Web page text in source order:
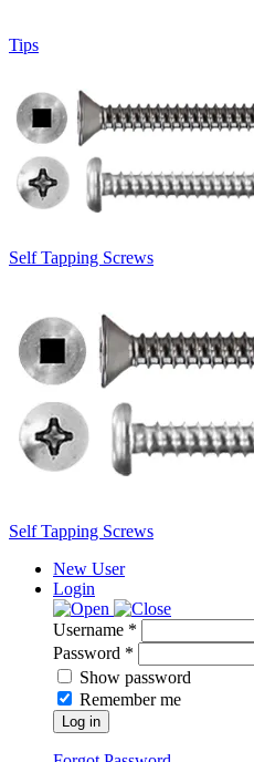
Tips
Self Tapping Screws
Self Tapping Screws
New User
Login
Username *
Password *
Show password
Remember me
Log in